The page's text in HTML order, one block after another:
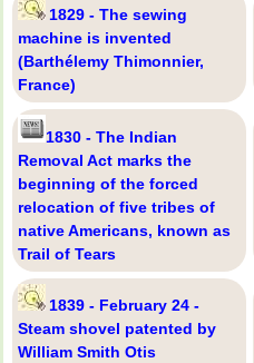
1829 - The sewing
machine is invented
(Barthélemy Thimonnier,
France)
1830 - The Indian
Removal Act marks the
beginning of the forced
relocation of five tribes of
native Americans, known as
Trail of Tears
1839 - February 24 -
Steam shovel patented by
William Smith Otis